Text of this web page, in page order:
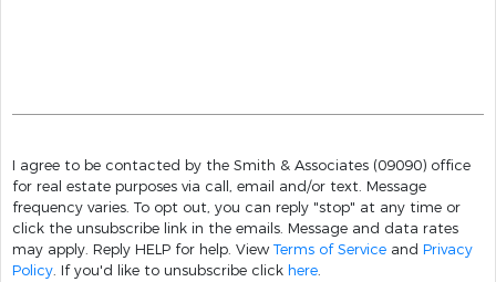
I agree to be contacted by the Smith & Associates (09090) office
for real estate purposes via call, email and/or text. Message
frequency varies. To opt out, you can reply "stop" at any time or
click the unsubscribe link in the emails. Message and data rates
may apply. Reply HELP for help. View Terms of Service and Privacy
Policy. If you'd like to unsubscribe click here.